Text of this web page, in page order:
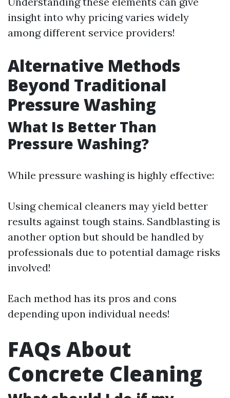
insight into why pricing varies widely
among different service providers!
Alternative Methods
Beyond Traditional
Pressure Washing
What Is Better Than
Pressure Washing?
While pressure washing is highly effective:
Using chemical cleaners may yield better
results against tough stains. Sandblasting is
another option but should be handled by
professionals due to potential damage risks
involved!
Each method has its pros and cons
depending upon individual needs!
FAQs About
Concrete Cleaning